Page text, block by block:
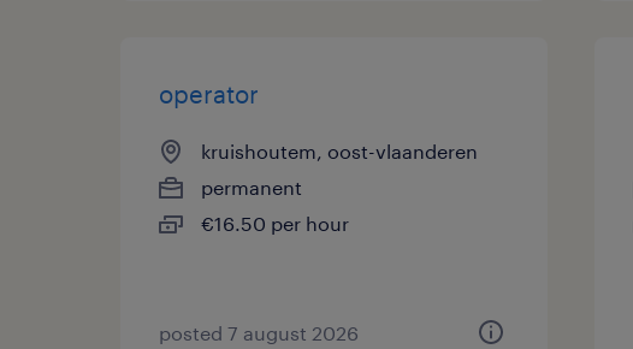
operator
kruishoutem, oost-vlaanderen
permanent
€16.50 per hour
posted 7 august 2026